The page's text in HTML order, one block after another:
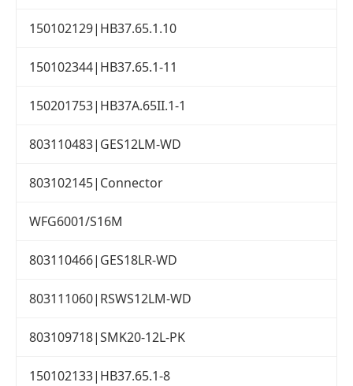
150102129|HB37.65.1.10
150102344|HB37.65.1-11
150201753|HB37A.65II.1-1
803110483|GES12LM-WD
803102145|Connector
WFG6001/S16M
803110466|GES18LR-WD
803111060|RSWS12LM-WD
803109718|SMK20-12L-PK
150102133|HB37.65.1-8